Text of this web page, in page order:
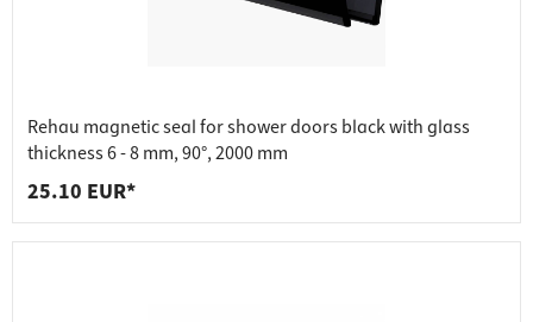
Rehau magnetic seal for shower doors black with glass
thickness 6 - 8 mm, 90°, 2000 mm
25.10 EUR*